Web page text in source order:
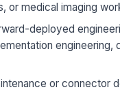
or medical imaging
deployed
engineering,
or connector